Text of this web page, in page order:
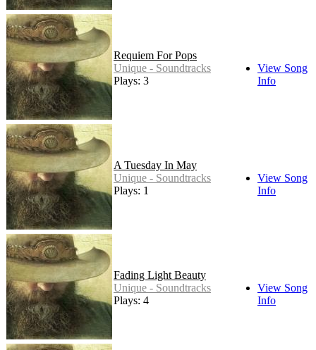
Requiem For Pops
Unique - Soundtracks
Plays: 3
View Song
Info
A Tuesday In May
Unique - Soundtracks
Plays: 1
View Song
Info
Fading Light Beauty
Unique - Soundtracks
Plays: 4
View Song
Info